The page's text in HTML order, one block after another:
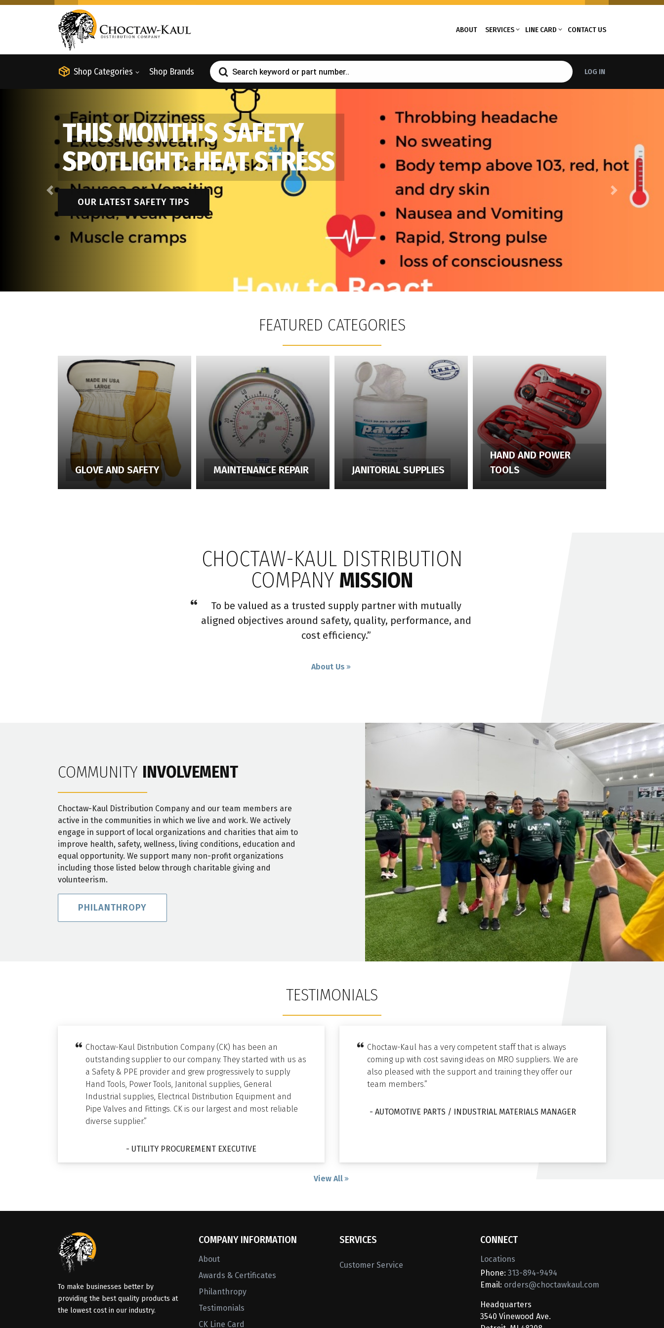
ABOUT SERVICES LINE CARD CONTACT US
Shop Categories Shop Brands LOG IN
THIS MONTH'S SAFETY
SPOTLIGHT: HEAT STRESS
OUR LATEST SAFETY TIPS
Previous Next
FEATURED CATEGORIES
GLOVE AND SAFETY MAINTENANCE REPAIR JANITORIAL SUPPLIES
HAND AND POWER
TOOLS
CHOCTAW-KAUL DISTRIBUTION
COMPANY MISSION
To be valued as a trusted supply partner with mutually
aligned objectives around safety, quality, performance, and
cost efficiency.”
About Us
COMMUNITY INVOLVEMENT
Choctaw-Kaul Distribution Company and our team members are
active in the communities in which we live and work. We actively
engage in support of local organizations and charities that aim to
improve health, safety, wellness, living conditions, education and
equal opportunity. We support many non-profit organizations
including those listed below through charitable giving and
volunteerism.
PHILANTHROPY
TESTIMONIALS
Choctaw-Kaul Distribution Company (CK) has been an
outstanding supplier to our company. They started with us as
a Safety & PPE provider and grew progressively to supply
Hand Tools, Power Tools, Janitorial supplies, General
Industrial supplies, Electrical Distribution Equipment and
Pipe Valves and Fittings. CK is our largest and most reliable
diverse supplier.”
- UTILITY PROCUREMENT EXECUTIVE
Choctaw-Kaul has a very competent staff that is always
coming up with cost saving ideas on MRO suppliers. We are
also pleased with the support and training they offer our
team members.”
- AUTOMOTIVE PARTS / INDUSTRIAL MATERIALS MANAGER
View All
To make businesses better by
providing the best quality products at
the lowest cost in our industry.
COMPANY INFORMATION
About
Awards & Certificates
Philanthropy
Testimonials
CK Line Card
SERVICES
Customer Service
CONNECT
Locations
Phone: 313-894-9494
Email: orders@choctawkaul.com
Headquarters
3540 Vinewood Ave.